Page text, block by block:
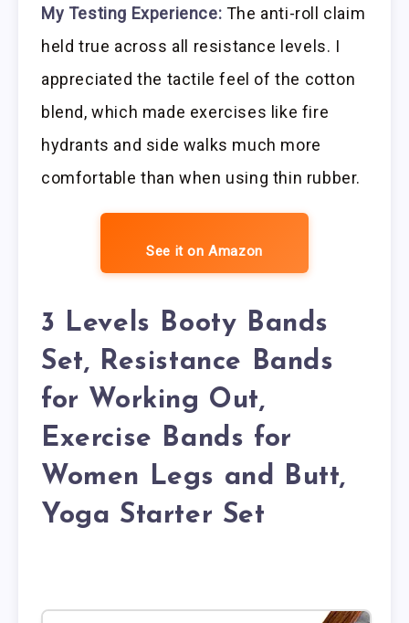
My Testing Experience: The anti-roll claim
held true across all resistance levels. I
appreciated the tactile feel of the cotton
blend, which made exercises like fire
hydrants and side walks much more
comfortable than when using thin rubber.
See it on Amazon
3 Levels Booty Bands
Set, Resistance Bands
for Working Out,
Exercise Bands for
Women Legs and Butt,
Yoga Starter Set